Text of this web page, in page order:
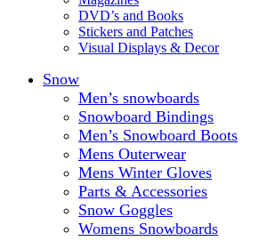
DVD’s and Books
Stickers and Patches
Visual Displays & Decor
Snow
Men’s snowboards
Snowboard Bindings
Men’s Snowboard Boots
Mens Outerwear
Mens Winter Gloves
Parts & Accessories
Snow Goggles
Womens Snowboards